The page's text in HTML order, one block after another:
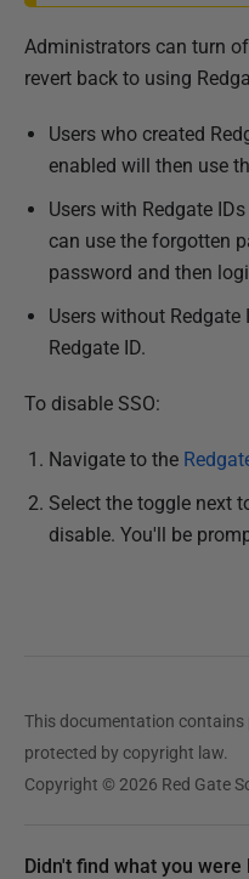
Administrators can turn
revert back to using
Users who created
enabled will then use
Users with Redgate
can use the forgotten
password and then
Users without
Redgate ID.
To disable SSO:
Navigate to the
Select the toggle next
disable. You'll be
This documentation
protected by copyright law.
Copyright © 2026 Red Gate
Didn't find what you were